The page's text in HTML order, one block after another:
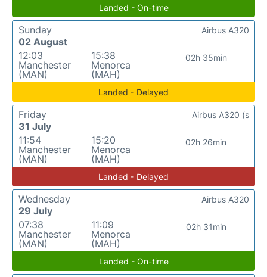
Landed - On-time
Sunday
02 August
12:03
Manchester
(MAN)
15:38
Menorca
(MAH)
02h 35min
Airbus A320
Landed - Delayed
Friday
31 July
11:54
Manchester
(MAN)
15:20
Menorca
(MAH)
02h 26min
Airbus A320 (s
Landed - Delayed
Wednesday
29 July
07:38
Manchester
(MAN)
11:09
Menorca
(MAH)
02h 31min
Airbus A320
Landed - On-time